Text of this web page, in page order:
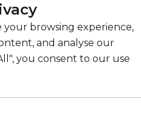
your browsing experience,
and analyse our
you consent to our use